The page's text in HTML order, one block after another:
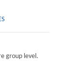
group level.